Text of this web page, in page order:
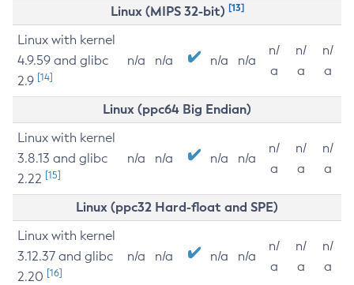
Linux (MIPS 32-bit) [13]
Linux with kernel
4.9.59 and glibc
2.9 [14]
n/a n/a n/a n/a
n/
a
n/
a
n/
a
Linux (ppc64 Big Endian)
Linux with kernel
3.8.13 and glibc
2.22 [15]
n/a n/a n/a n/a
n/
a
n/
a
n/
a
Linux (ppc32 Hard-float and SPE)
Linux with kernel
3.12.37 and glibc
2.20 [16]
n/a n/a n/a n/a
n/
a
n/
a
n/
a